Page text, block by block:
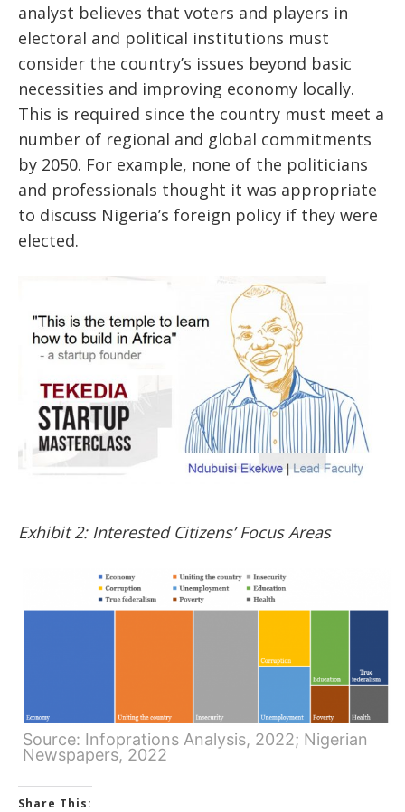
analyst believes that voters and players in
electoral and political institutions must
consider the country’s issues beyond basic
necessities and improving economy locally.
This is required since the country must meet a
number of regional and global commitments
by 2050. For example, none of the politicians
and professionals thought it was appropriate
to discuss Nigeria’s foreign policy if they were
elected.
Exhibit 2: Interested Citizens’ Focus Areas
Source: Infoprations Analysis, 2022; Nigerian
Newspapers, 2022
Share This: